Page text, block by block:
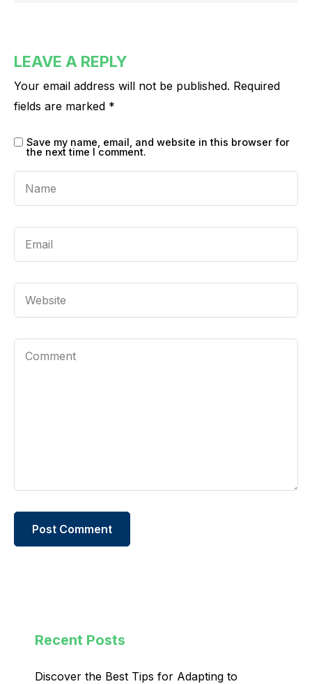
LEAVE A REPLY
Your email address will not be published. Required
fields are marked *
Save my name, email, and website in this browser for
the next time I comment.
Recent Posts
Discover the Best Tips for Adapting to